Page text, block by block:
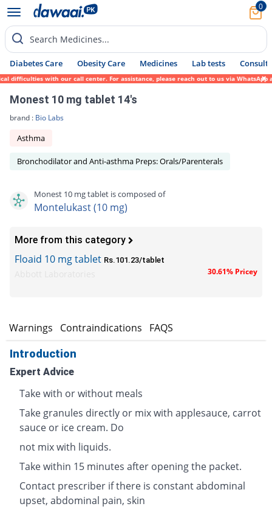
0
Search Medicines...
Diabetes Care Obesity Care Medicines Lab tests Consult
with our call center. For assistance, please reach out to us via WhatsApp at
Monest 10 mg tablet 14's
brand : Bio Labs
Asthma
Bronchodilator and Anti-asthma Preps: Orals/Parenterals
Monest 10 mg tablet is composed of
Montelukast (10 mg)
More from this category
Floaid 10 mg tablet Rs.101.23/tablet
30.61% Pricey
Warnings Contraindications FAQS
Introduction
Expert Advice
Take with or without meals
Take granules directly or mix with applesauce, carrot
sauce or ice cream. Do
not mix with liquids.
Take within 15 minutes after opening the packet.
Contact prescriber if there is constant abdominal
upset, abdominal pain, skin